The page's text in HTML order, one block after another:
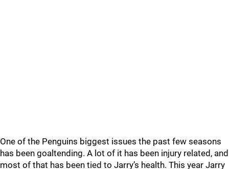
One of the Penguins biggest issues the past few seasons
has been goaltending. A lot of it has been injury related, and
most of that has been tied to Jarry’s health. This year Jarry